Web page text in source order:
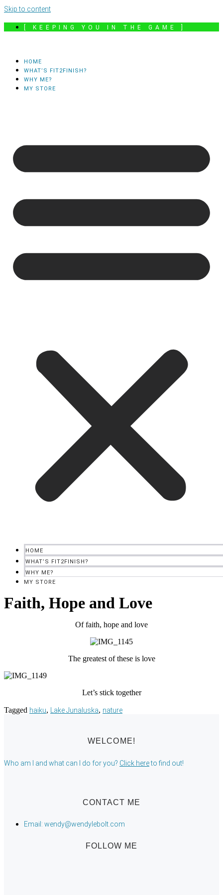
Skip to content
[ KEEPING YOU IN THE GAME ]
HOME
WHAT’S FIT2FINISH?
WHY ME?
MY STORE
HOME
WHAT’S FIT2FINISH?
WHY ME?
MY STORE
Faith, Hope and Love
Of faith, hope and love
The greatest of these is love
Let’s stick together
Tagged haiku, Lake Junaluska, nature
WELCOME!
Who am I and what can I do for you? Click hereto find out!
CONTACT ME
Email: wendy@wendylebolt.com
FOLLOW ME